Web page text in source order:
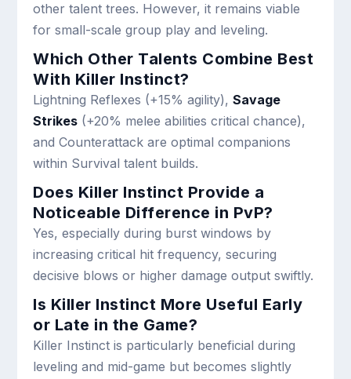
other talent trees. However, it remains viable
for small-scale group play and leveling.
Which Other Talents Combine Best
With Killer Instinct?
Lightning Reflexes (+15% agility),Savage
Strikes (+20% melee abilities critical chance),
and Counterattack are optimal companions
within Survival talent builds.
Does Killer Instinct Provide a
Noticeable Difference in PvP?
Yes, especially during burst windows by
increasing critical hit frequency, securing
decisive blows or higher damage output swiftly.
Is Killer Instinct More Useful Early
or Late in the Game?
Killer Instinct is particularly beneficial during
leveling and mid-game but becomes slightly